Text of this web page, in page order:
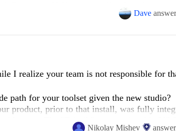
on VS2019.
Dave
I realize your team is not responsible for
path for your toolset given the new
product, prior to that install, was fully
ease. The "Telerik" menu existed in VS
Nikolay Mishev